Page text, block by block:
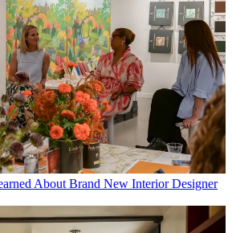
About Brand New Interior Designer